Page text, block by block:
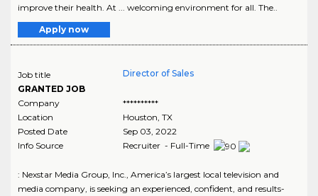
improve their health. At ... welcoming environment for all. The..
Apply now
Job title
GRANTED JOB
Director of Sales
Company
**********
Location
Houston TX
Posted Date
Sep 03, 2022
Info Source
Recruiter - Full-Time
: Nexstar Media Group, Inc., America’s largest local television and
media company, is seeking an experienced, confident, and results-